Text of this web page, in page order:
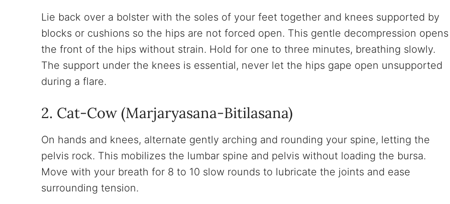
Lie back over a bolster with the soles of your feet together and knees supported by
blocks or cushions so the hips are not forced open. This gentle decompression opens
the front of the hips without strain. Hold for one to three minutes, breathing slowly.
The support under the knees is essential, never let the hips gape open unsupported
during a flare.
2. Cat-Cow (Marjaryasana-Bitilasana)
On hands and knees, alternate gently arching and rounding your spine, letting the
pelvis rock. This mobilizes the lumbar spine and pelvis without loading the bursa.
Move with your breath for 8 to 10 slow rounds to lubricate the joints and ease
surrounding tension.